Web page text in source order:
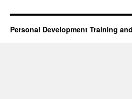
Personal Development Training